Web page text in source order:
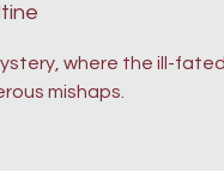
where the ill-fated
mishaps.